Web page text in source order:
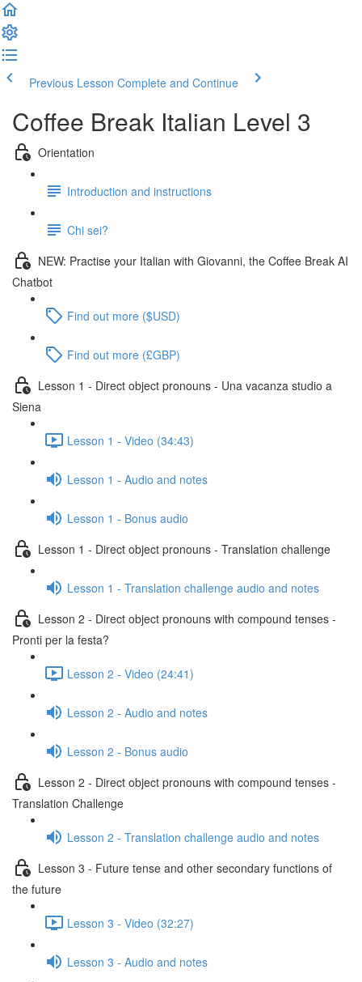
Previous Lesson Complete and Continue
Coffee Break Italian Level 3
Orientation
Introduction and instructions
Chi sei?
NEW: Practise your Italian with Giovanni, the Coffee Break AI
Chatbot
Find out more ($USD)
Find out more (£GBP)
Lesson 1 - Direct object pronouns - Una vacanza studio a
Siena
Lesson 1 - Video (34:43)
Lesson 1 - Audio and notes
Lesson 1 - Bonus audio
Lesson 1 - Direct object pronouns - Translation challenge
Lesson 1 - Translation challenge audio and notes
Lesson 2 - Direct object pronouns with compound tenses -
Pronti per la festa?
Lesson 2 - Video (24:41)
Lesson 2 - Audio and notes
Lesson 2 - Bonus audio
Lesson 2 - Direct object pronouns with compound tenses -
Translation Challenge
Lesson 2 - Translation challenge audio and notes
Lesson 3 - Future tense and other secondary functions of
the future
Lesson 3 - Video (32:27)
Lesson 3 - Audio and notes